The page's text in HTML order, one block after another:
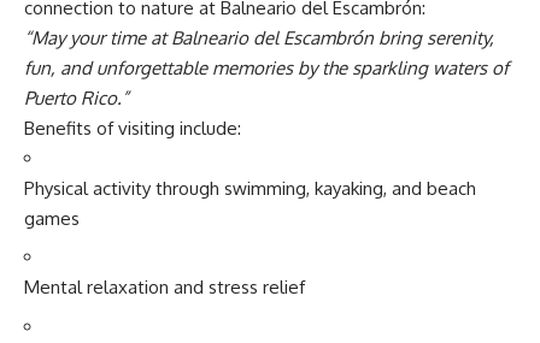
connection to nature at Balneario del Escambrón:
“May your time at Balneario del Escambrón bring serenity,
fun, and unforgettable memories by the sparkling waters of
Puerto Rico.”
Benefits of visiting include:
Physical activity through swimming, kayaking, and beach
games
Mental relaxation and stress relief